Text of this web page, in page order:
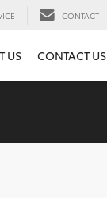
CONTACT
US CONTACT US